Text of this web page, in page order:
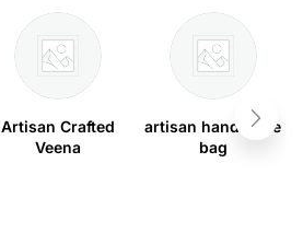
Artisan Crafted
Veena
artisan handmade
bag